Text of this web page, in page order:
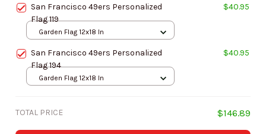
San Francisco 49ers Personalized
Flag 119
$40.95
Garden Flag 12x18 In
San Francisco 49ers Personalized
Flag 194
$40.95
Garden Flag 12x18 In
TOTAL PRICE $146.89